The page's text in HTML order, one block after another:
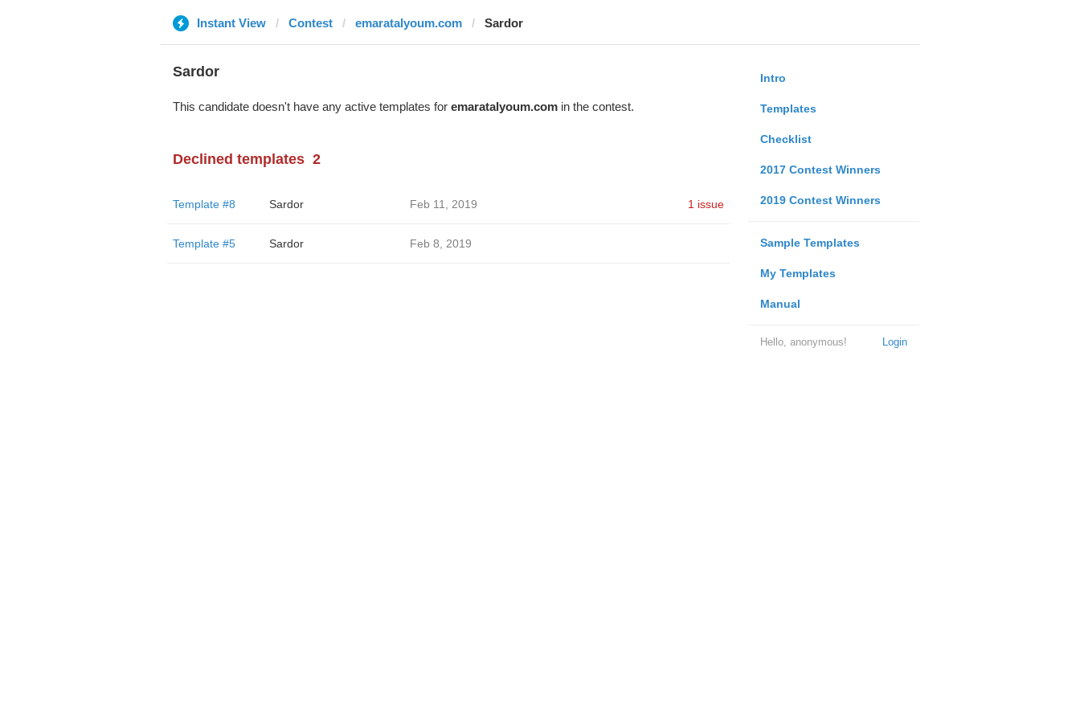
Instant View Contest emaratalyoum.com Sardor
Intro
Templates
Checklist
2017 Contest Winners
2019 Contest Winners
Sample Templates
My Templates
Manual
Login
Hello, anonymous!
Sardor
This candidate doesn't have any active templates for emaratalyoum.comin the contest.
Declined templates 2
Template #8 Sardor Feb 11, 2019 1 issue
Template #5 Sardor Feb 8, 2019